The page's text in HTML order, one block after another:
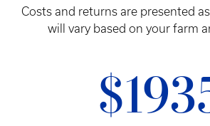
Costs and returns are presented
will vary based on your farm